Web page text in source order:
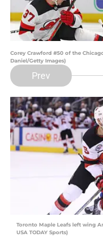
Corey Crawford #50 of the
Daniel/Getty Images)
Prev
Toronto Maple Leafs left wing
USA TODAY Sports)